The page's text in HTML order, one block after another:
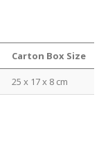
Carton Box Size
25 x 17 x 8 cm